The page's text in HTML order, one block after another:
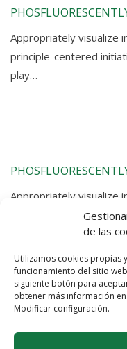
de las
Utilizamos cookies propias
funcionamiento del sitio
siguiente botón para
obtener más información
Modificar configuración.
Appropriately visualize
principle-centered
play…
Appropriately visualize
principle-centered